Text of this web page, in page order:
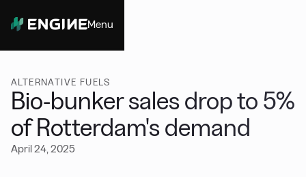
Menu
ALTERNATIVE FUELS
Bio-bunker sales drop to 5%
of Rotterdam's demand
April 24, 2025